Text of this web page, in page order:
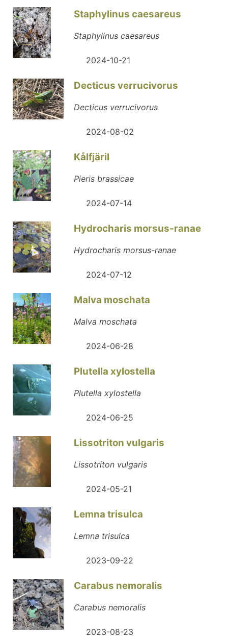
Staphylinus caesareus
Staphylinus caesareus
2024-10-21
Decticus verrucivorus
Decticus verrucivorus
2024-08-02
Kålfjäril
Pieris brassicae
2024-07-14
Hydrocharis morsus-ranae
Hydrocharis morsus-ranae
2024-07-12
Malva moschata
Malva moschata
2024-06-28
Plutella xylostella
Plutella xylostella
2024-06-25
Lissotriton vulgaris
Lissotriton vulgaris
2024-05-21
Lemna trisulca
Lemna trisulca
2023-09-22
Carabus nemoralis
Carabus nemoralis
2023-08-23